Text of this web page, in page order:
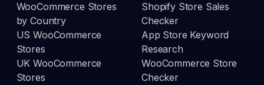
WooCommerce Stores
by Country
US WooCommerce
Stores
UK WooCommerce
Stores
Shopify Store Sales
Checker
App Store Keyword
Research
WooCommerce Store
Checker